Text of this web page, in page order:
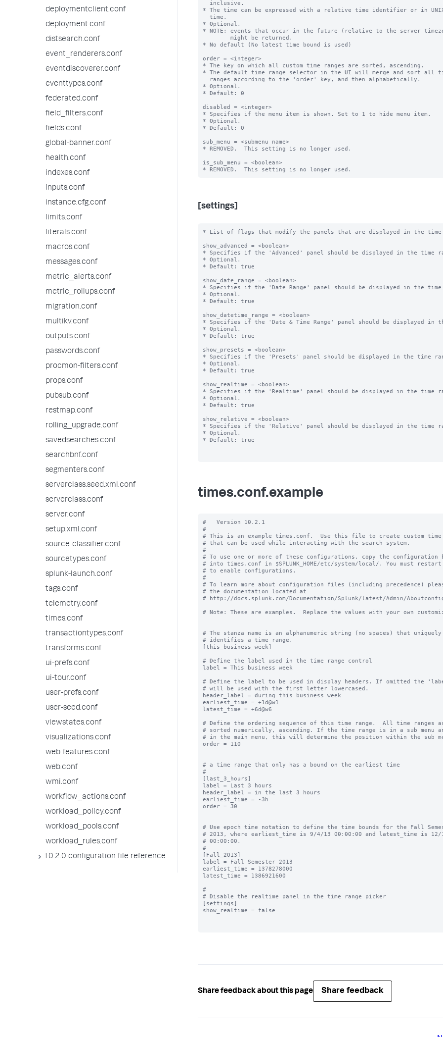
deploymentclient.conf
deployment.conf
distsearch.conf
event_renderers.conf
eventdiscoverer.conf
eventtypes.conf
federated.conf
field_filters.conf
fields.conf
global-banner.conf
health.conf
indexes.conf
inputs.conf
instance.cfg.conf
limits.conf
literals.conf
macros.conf
messages.conf
metric_alerts.conf
metric_rollups.conf
migration.conf
multikv.conf
outputs.conf
passwords.conf
procmon-filters.conf
props.conf
pubsub.conf
restmap.conf
rolling_upgrade.conf
savedsearches.conf
searchbnf.conf
segmenters.conf
serverclass.seed.xml.conf
serverclass.conf
server.conf
setup.xml.conf
source-classifier.conf
sourcetypes.conf
splunk-launch.conf
tags.conf
telemetry.conf
times.conf
transactiontypes.conf
transforms.conf
ui-prefs.conf
ui-tour.conf
user-prefs.conf
user-seed.conf
viewstates.conf
visualizations.conf
web-features.conf
web.conf
wmi.conf
workflow_actions.conf
workload_policy.conf
workload_pools.conf
workload_rules.conf
10.2.0 configuration file reference
* The time can be expressed with a relative time identifier or in
* Optional.
* NOTE: events that occur in the future (relative to the server
* No default (No latest time bound is used)
order = <integer>
* The key on which all custom time ranges are sorted, ascending.
* The default time range selector in the UI will merge and sort all
* Optional.
* Default: 0
disabled = <integer>
* Specifies if the menu item is shown. Set to 1 to hide menu item.
* Optional.
* Default: 0
sub_menu = <submenu name>
* REMOVED.  This setting is no longer used.
is_sub_menu = <boolean>
[settings]
* List of flags that modify the panels that are displayed in the time
show_advanced = <boolean>
* Specifies if the 'Advanced' panel should be displayed in the time
* Optional.
* Default: true
show_date_range = <boolean>
* Specifies if the 'Date Range' panel should be displayed in the time
* Optional.
* Default: true
show_datetime_range = <boolean>
* Specifies if the 'Date & Time Range' panel should be displayed in
* Optional.
* Default: true
show_presets = <boolean>
* Specifies if the 'Presets' panel should be displayed in the time
* Optional.
* Default: true
show_realtime = <boolean>
* Specifies if the 'Realtime' panel should be displayed in the time
* Optional.
* Default: true
show_relative = <boolean>
* Specifies if the 'Relative' panel should be displayed in the time
* Optional.
* Default: true
times.conf.example
#   Version 10.2.1
#
# This is an example times.conf.  Use this file to create custom time
# that can be used while interacting with the search system.
#
# To use one or more of these configurations, copy the configuration
# into times.conf in $SPLUNK_HOME/etc/system/local/. You must restart
# to enable configurations.
#
# To learn more about configuration files (including precedence)
# the documentation located at
# http://docs.splunk.com/Documentation/Splunk/latest/Admin/
# Note: These are examples.  Replace the values with your own
# The stanza name is an alphanumeric string (no spaces) that uniquely
# identifies a time range.
[this_business_week]
# Define the label used in the time range control
label = This business week
# Define the label to be used in display headers. If omitted the
# will be used with the first letter lowercased.
header_label = during this business week
earliest_time = +1d@w1
latest_time = +6d@w6
# Define the ordering sequence of this time range.  All time ranges
# sorted numerically, ascending. If the time range is in a sub menu
# in the main menu, this will determine the position within the sub
order = 110
# a time range that only has a bound on the earliest time
#
[last_3_hours]
label = Last 3 hours
header_label = in the last 3 hours
earliest_time = -3h
order = 30
# Use epoch time notation to define the time bounds for the Fall
# 2013, where earliest_time is 9/4/13 00:00:00 and latest_time is 12/
# 00:00:00.
#
[Fall_2013]
label = Fall Semester 2013
earliest_time = 1378278000
latest_time = 1386921600
#
# Disable the realtime panel in the time range picker
[settings]
show_realtime = false
Share feedback about this page Share feedback